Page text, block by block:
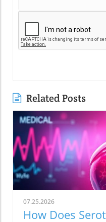
Related Posts
07.25.2026
How Does